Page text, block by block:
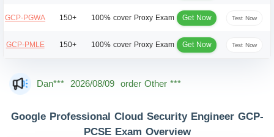
GCP-PGWA 150+ 100% cover Proxy Exam Get Now Test Now
GCP-PMLE 150+ 100% cover Proxy Exam Get Now Test Now
Owe*** 2026/08/09 order Other ***
Google Professional Cloud Security Engineer GCP-
PCSE Exam Overview